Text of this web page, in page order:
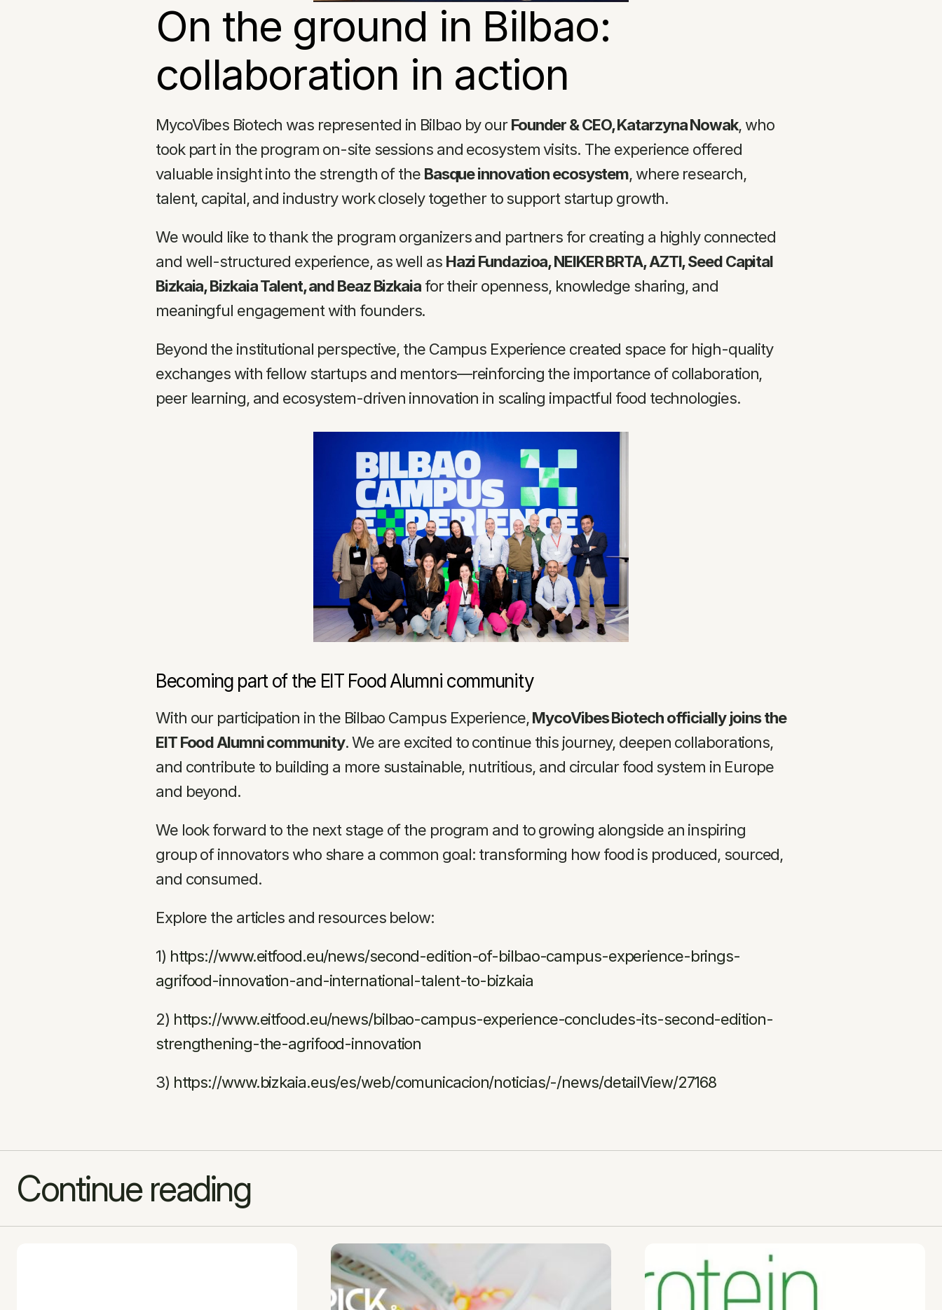
On the ground in Bilbao:
collaboration in action
MycoVibes Biotech was represented in Bilbao by our Founder & CEO, Katarzyna Nowak, who
took part in the program on-site sessions and ecosystem visits. The experience offered
valuable insight into the strength of the Basque innovation ecosystem, where research,
talent, capital, and industry work closely together to support startup growth.
We would like to thank the program organizers and partners for creating a highly connected
and well-structured experience, as well as Hazi Fundazioa, NEIKER BRTA, AZTI, Seed Capital
Bizkaia, Bizkaia Talent, and Beaz Bizkaia for their openness, knowledge sharing, and
meaningful engagement with founders.
Beyond the institutional perspective, the Campus Experience created space for high-quality
exchanges with fellow startups and mentors—reinforcing the importance of collaboration,
peer learning, and ecosystem-driven innovation in scaling impactful food technologies.
Becoming part of the EIT Food Alumni community
With our participation in the Bilbao Campus Experience, MycoVibes Biotech officially joins the
EIT Food Alumni community. We are excited to continue this journey, deepen collaborations,
and contribute to building a more sustainable, nutritious, and circular food system in Europe
and beyond.
We look forward to the next stage of the program and to growing alongside an inspiring
group of innovators who share a common goal: transforming how food is produced, sourced,
and consumed.
Explore the articles and resources below:
1) https://www.eitfood.eu/news/second-edition-of-bilbao-campus-experience-brings-
agrifood-innovation-and-international-talent-to-bizkaia
2) https://www.eitfood.eu/news/bilbao-campus-experience-concludes-its-second-edition-
strengthening-the-agrifood-innovation
3) https://www.bizkaia.eus/es/web/comunicacion/noticias/-/news/detailView/27168
Continue reading